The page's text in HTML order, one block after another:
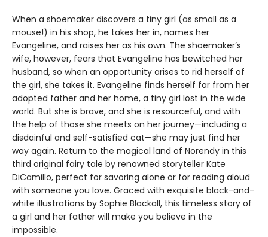
When a shoemaker discovers a tiny girl (as small as a
mouse!) in his shop, he takes her in, names her
Evangeline, and raises her as his own. The shoemaker’s
wife, however, fears that Evangeline has bewitched her
husband, so when an opportunity arises to rid herself of
the girl, she takes it. Evangeline finds herself far from her
adopted father and her home, a tiny girl lost in the wide
world. But she is brave, and she is resourceful, and with
the help of those she meets on her journey—including a
disdainful and self-satisfied cat—she may just find her
way again. Return to the magical land of Norendy in this
third original fairy tale by renowned storyteller Kate
DiCamillo, perfect for savoring alone or for reading aloud
with someone you love. Graced with exquisite black-and-
white illustrations by Sophie Blackall, this timeless story of
a girl and her father will make you believe in the
impossible.